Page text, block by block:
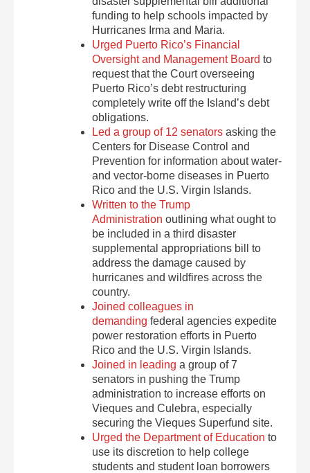
funding to help schools impacted by
Hurricanes Irma and Maria.
Urged Puerto Rico’s Financial
Oversight and Management Board to
request that the Court overseeing
Puerto Rico’s debt restructuring
completely write off the Island’s debt
obligations.
Led a group of 12 senators asking the
Centers for Disease Control and
Prevention for information about water-
and vector-borne diseases in Puerto
Rico and the U.S. Virgin Islands.
Written to the Trump
Administration outlining what ought to
be included in a third disaster
supplemental appropriations bill to
address the damage caused by
hurricanes and wildfires across the
country.
Joined colleagues in
demanding federal agencies expedite
power restoration efforts in Puerto
Rico and the U.S. Virgin Islands.
Joined in leading a group of 7
senators in pushing the Trump
administration to increase efforts on
Vieques and Culebra, especially
securing the Vieques Superfund site.
Urged the Department of Education to
use its discretion to help college
students and student loan borrowers